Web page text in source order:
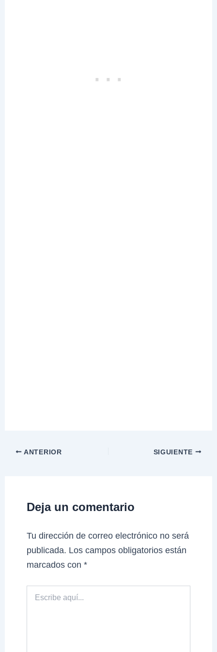
ANTERIOR SIGUIENTE
Deja un comentario
Tu dirección de correo electrónico no será
publicada. Los campos obligatorios están
marcados con*
aquí...